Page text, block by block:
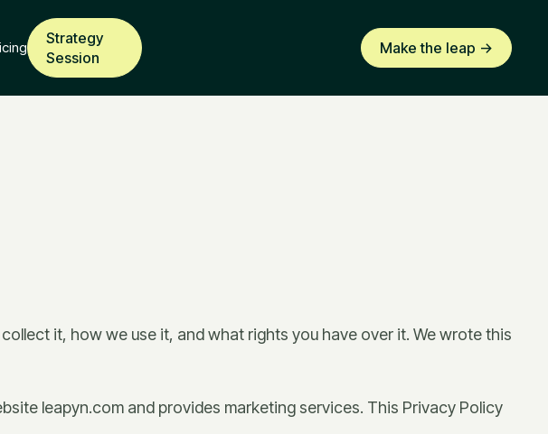
Strategy
Session
Make the leap ->
it, how we use it, and what rights you have over it. We wrote this
leapyn.com and provides marketing services. This Privacy Policy